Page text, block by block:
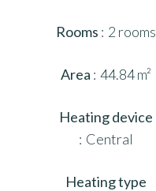
Rooms 2 rooms
Area 44.84 m²
Heating device
Central
Heating type